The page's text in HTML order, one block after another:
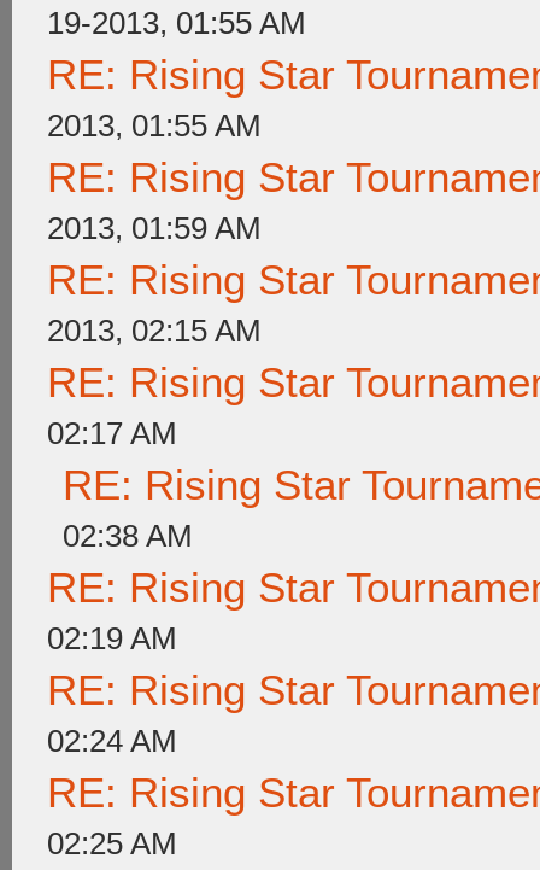
19-2013, 01:55 AM
RE: Rising Star
2013, 01:55 AM
RE: Rising Star
2013, 01:59 AM
RE: Rising Star
2013, 02:15 AM
RE: Rising Star
02:17 AM
RE: Rising Star
02:38 AM
RE: Rising Star
02:19 AM
RE: Rising Star
02:24 AM
RE: Rising Star
02:25 AM